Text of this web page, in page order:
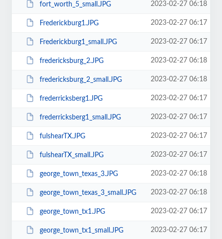
fort_worth_5_small.JPG 2023-02-27 06:18
Frederickburg1.JPG 2023-02-27 06:17
Frederickburg1_small.JPG 2023-02-27 06:17
fredericksburg_2.JPG 2023-02-27 06:18
fredericksburg_2_small.JPG 2023-02-27 06:18
frederricksberg1.JPG 2023-02-27 06:17
frederricksberg1_small.JPG 2023-02-27 06:17
fulshearTX.JPG 2023-02-27 06:17
fulshearTX_small.JPG 2023-02-27 06:17
george_town_texas_3.JPG 2023-02-27 06:18
george_town_texas_3_small.JPG 2023-02-27 06:18
george_town_tx1.JPG 2023-02-27 06:17
george_town_tx1_small.JPG 2023-02-27 06:17